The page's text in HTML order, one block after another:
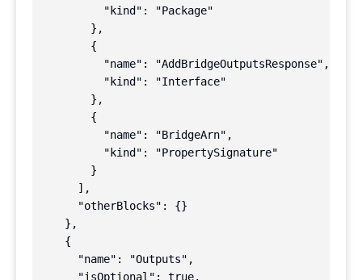
          "kind": "Package"
        },
        {
          "name": "AddBridgeOutputsResponse",
          "kind": "Interface"
        },
        {
          "name": "BridgeArn",
          "kind": "PropertySignature"
        }
      ],
      "otherBlocks": {}
    },
    {
      "name": "Outputs",
      "isOptional": true,